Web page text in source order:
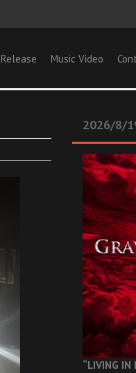
Release Music Video
2026/8/
“LIVING IN